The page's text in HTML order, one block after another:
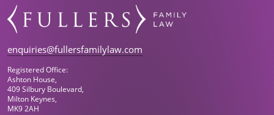
enquiries@fullersfamilylaw.com
Registered Office:
Ashton House,
409 Silbury Boulevard,
Milton Keynes,
MK9 2AH